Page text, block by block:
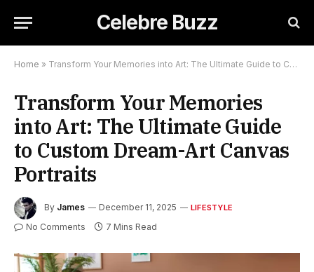
Celebre Buzz
Home » Transform Your Memories into Art: The Ultimate Guide to Custom Dream-Art Canvas Portraits
Transform Your Memories
into Art: The Ultimate Guide
to Custom Dream-Art Canvas
Portraits
By James December 11, 2025 LIFESTYLE
No Comments 7 Mins Read